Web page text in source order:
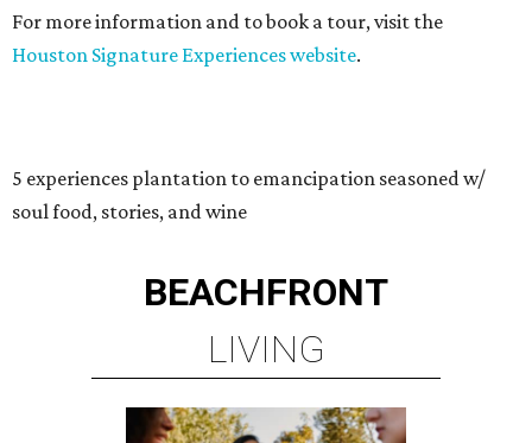
For more information and to book a tour, visit the
Houston Signature Experiences website.
5 experiences plantation to emancipation seasoned w/
soul food, stories, and wine
BEACHFRONT
LIVING